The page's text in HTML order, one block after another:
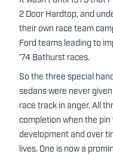
2 Door Hardtop, and
their own race team
Ford teams leading to
'74 Bathurst races.
So the three special
sedans were never
race track in anger. All
completion when the
development and over
lives. One is now a